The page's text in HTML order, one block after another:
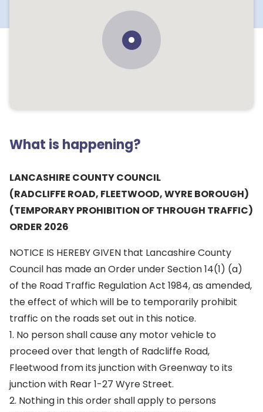
What is happening?
LANCASHIRE COUNTY COUNCIL
(RADCLIFFE ROAD, FLEETWOOD, WYRE BOROUGH)
(TEMPORARY PROHIBITION OF THROUGH TRAFFIC)
ORDER 2026
NOTICE IS HEREBY GIVEN that Lancashire County
Council has made an Order under Section 14(1) (a)
of the Road Traffic Regulation Act 1984, as amended,
the effect of which will be to temporarily prohibit
traffic on the roads set out in this notice.
1. No person shall cause any motor vehicle to
proceed over that length of Radcliffe Road,
Fleetwood from its junction with Greenway to its
junction with Rear 1-27 Wyre Street.
2. Nothing in this order shall apply to persons